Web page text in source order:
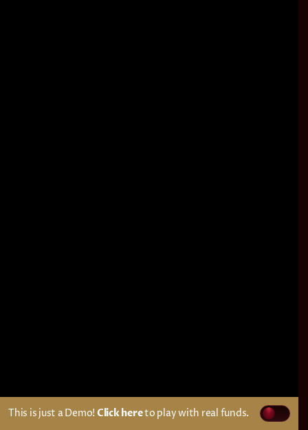
This is just a Demo! Click hereto play with real funds.